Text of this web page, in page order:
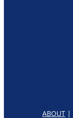
ABOUT |